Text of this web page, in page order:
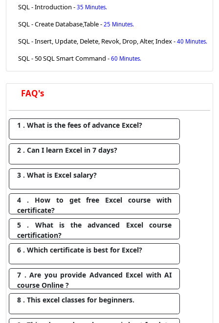
SQL - Introduction -35 Minutes.
SQL - Create Database,Table -25 Minutes.
SQL - Insert, Update, Delete, Revok, Drop, Alter, Index -40 Minutes.
SQL - 50 SQL Smart Command -60 Minutes.
FAQ's
1 . What is the fees of advance Excel?
2 . Can I learn Excel in 7 days?
3 . What is Excel salary?
4 . How to get free Excel course with
certificate?
5 . What is the advanced Excel course
certification?
6 . Which certificate is best for Excel?
7 . Are you provide Advanced Excel with AI
course Online ?
8 . This excel classes for beginners.